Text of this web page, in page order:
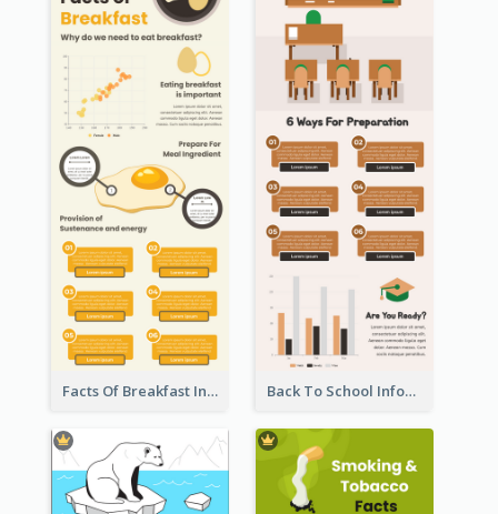
Facts Of Breakfast Infographic Back To School Infographic